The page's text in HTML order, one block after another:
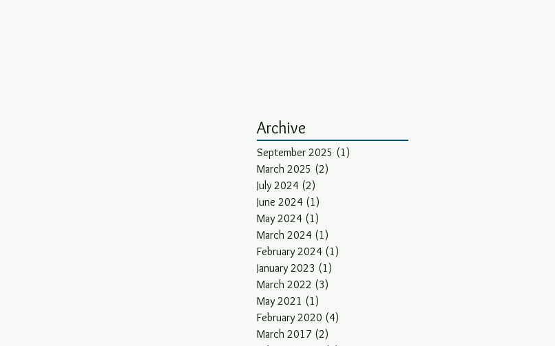
Archive
September 2025 (1)
March 2025 (2)
July 2024 (2)
June 2024 (1)
May 2024 (1)
March 2024 (1)
February 2024 (1)
January 2023 (1)
March 2022 (3)
May 2021 (1)
February 2020 (4)
March 2017 (2)